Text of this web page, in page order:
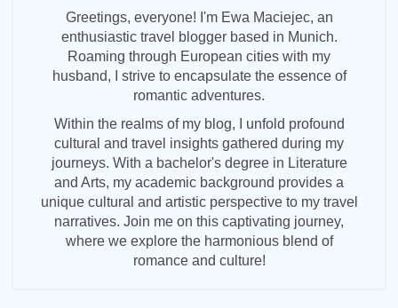
Greetings, everyone! I'm Ewa Maciejec, an
enthusiastic travel blogger based in Munich.
Roaming through European cities with my
husband, I strive to encapsulate the essence of
romantic adventures.
Within the realms of my blog, I unfold profound
cultural and travel insights gathered during my
journeys. With a bachelor's degree in Literature
and Arts, my academic background provides a
unique cultural and artistic perspective to my travel
narratives. Join me on this captivating journey,
where we explore the harmonious blend of
romance and culture!